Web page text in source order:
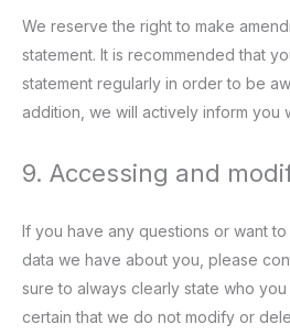
We reserve the right to make
statement. It is recommended that
statement regularly in order to be
addition, we will actively inform you
9. Accessing and
If you have any questions or want
data we have about you, please
sure to always clearly state who
certain that we do not modify or